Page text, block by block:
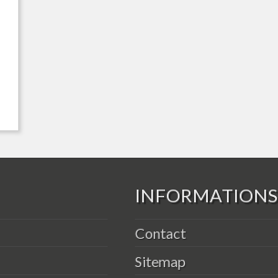
INFORMATIONS
Contact
Sitemap